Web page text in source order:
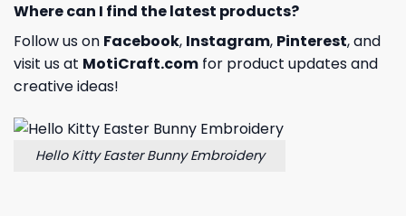
Where can I find the latest products?
Follow us on Facebook, Instagram, Pinterest, and
visit us at MotiCraft.com for product updates and
creative ideas!
Hello Kitty Easter Bunny Embroidery